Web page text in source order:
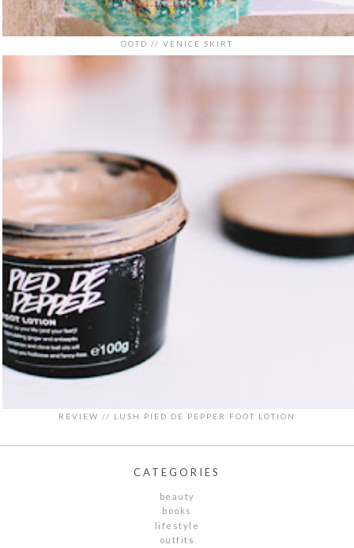
OOTD // VENICE SKIRT
REVIEW // LUSH PIED DE PEPPER FOOT LOTION
CATEGORIES
beauty
books
lifestyle
outfits